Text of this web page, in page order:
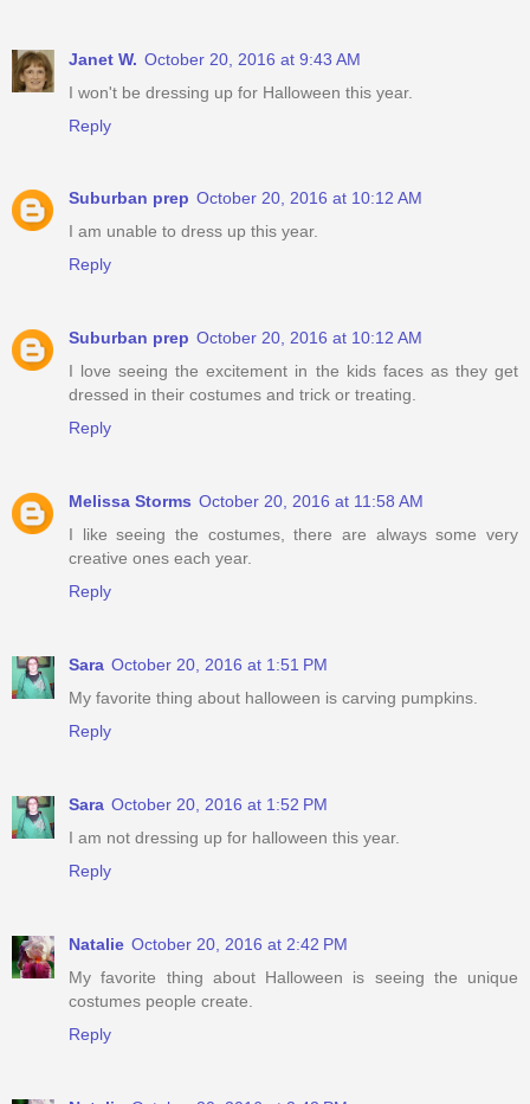
Janet W. October 20, 2016 at 9:43 AM
I won't be dressing up for Halloween this year.
Reply
Suburban prep October 20, 2016 at 10:12 AM
I am unable to dress up this year.
Reply
Suburban prep October 20, 2016 at 10:12 AM
I love seeing the excitement in the kids faces as they get
dressed in their costumes and trick or treating.
Reply
Melissa Storms October 20, 2016 at 11:58 AM
I like seeing the costumes, there are always some very
creative ones each year.
Reply
Sara October 20, 2016 at 1:51 PM
My favorite thing about halloween is carving pumpkins.
Reply
Sara October 20, 2016 at 1:52 PM
I am not dressing up for halloween this year.
Reply
Natalie October 20, 2016 at 2:42 PM
My favorite thing about Halloween is seeing the unique
costumes people create.
Reply